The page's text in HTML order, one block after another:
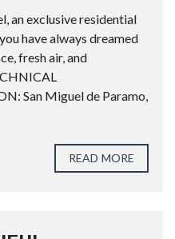
an exclusive residential
have always dreamed
fresh air, and
San Miguel de Paramo,
READ MORE